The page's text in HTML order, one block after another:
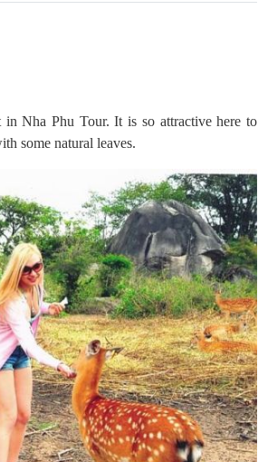
Nha Phu Tour. It is so attractive here to
some natural leaves.